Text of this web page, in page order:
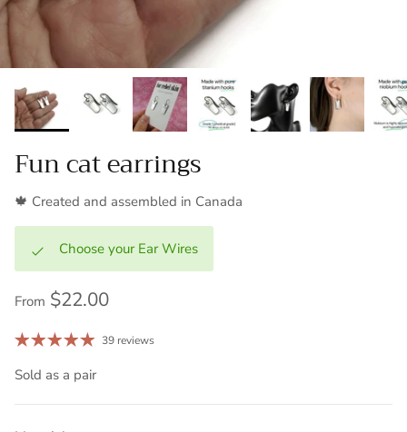
Fun cat earrings
🍁 Created and assembled in Canada
Choose your Ear Wires
From $22.00
39 reviews
Sold as a pair